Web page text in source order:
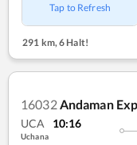
Tap to Refresh
291 km, 6 Halt!
16032Andaman
UCA 10:16
Uchana